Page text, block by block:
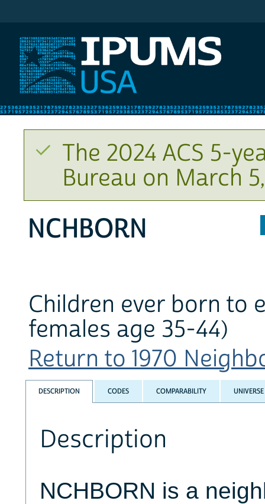
The 2024 ACS 5-
Bureau on March
NCHBORN
Children ever born to
females age 35-44)
Return to 1970
DESCRIPTION CODES COMPARABILITY UNIVERSE
Description
NCHBORN is a